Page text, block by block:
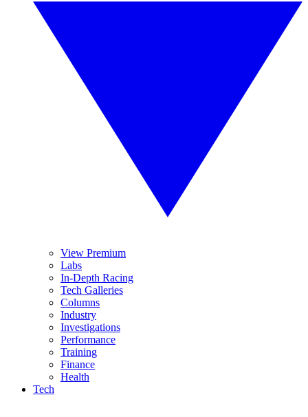
View Premium
Labs
In-Depth Racing
Tech Galleries
Columns
Industry
Investigations
Performance
Training
Finance
Health
Tech